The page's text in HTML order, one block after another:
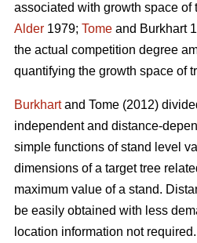
associated with growth space of
Alder 1979; Tome and Burkhart
the actual competition degree
quantifying the growth space of
Burkhartand Tome (2012)
independent and distance-
simple functions of stand level
dimensions of a target tree
maximum value of a stand.
be easily obtained with less
location information not